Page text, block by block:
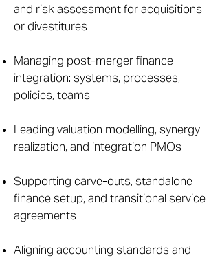
and risk assessment for acquisitions
or divestitures
Managing post-merger finance
integration: systems, processes,
policies, teams
Leading valuation modelling, synergy
realization, and integration PMOs
Supporting carve-outs, standalone
finance setup, and transitional service
agreements
Aligning accounting standards and